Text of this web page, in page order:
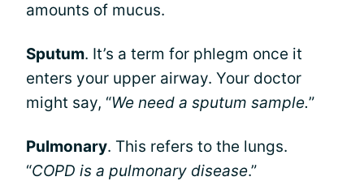
amounts of mucus.
Sputum. It’s a term for phlegm once it
enters your upper airway. Your doctor
might say, “We need a sputum sample.”
Pulmonary. This refers to the lungs.
“COPD is a pulmonary disease.”